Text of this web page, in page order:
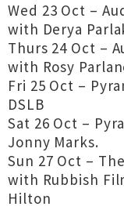
Wed 23 Oct –
with Derya
Thurs 24 Oct –
with Rosy
Fri 25 Oct –
DSLB
Sat 26 Oct –
Jonny Marks.
Sun 27 Oct –
with Rubbish
Hilton